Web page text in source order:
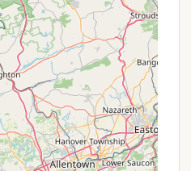
or for further inquiries
and Stoney
can use the following
Rd, Erieville, NY 13061, USA
Permits: (607)
is for the DEC Lands and